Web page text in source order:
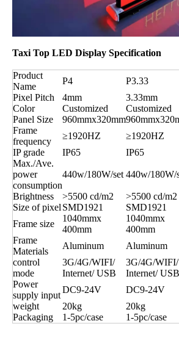
Taxi Top LED Display Specification
Product
Name
P4 P3.33
Pixel Pitch
4mm 3.33mm
Color
Customized Customized
Panel Size
960mmx320mm
Frame
frequency
≥1920HZ ≥1920HZ
IP grade
IP65 IP65
Max./Ave.
power
consumption
440w/180W/set 440w/180W/
Brightness >5500 cd/m2 >5500 cd/m2
Size of pixelSMD1921 SMD1921
Frame size
1040mmx
400mm
1040mmx
400mm
Frame
Materials
Aluminum Aluminum
control
mode
3G/4G/WIFI/
Internet/ USB
3G/4G/WIFI/
Internet/ USB
Power
supply input
DC9-24V DC9-24V
weight
20kg 20kg
Packaging
1-5pc/case 1-5pc/case